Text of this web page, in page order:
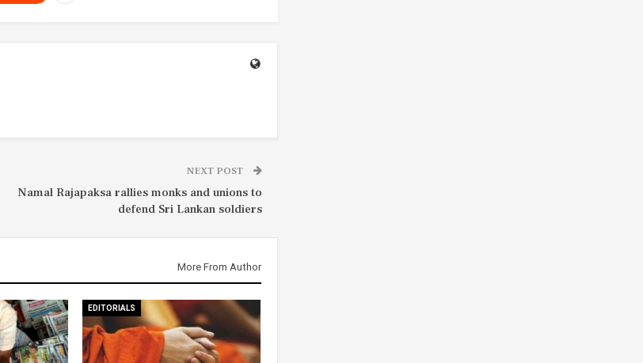
NEXT POST
Namal Rajapaksa rallies monks and unions to
defend Sri Lankan soldiers
More From Author
EDITORIALS